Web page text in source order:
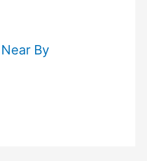
By